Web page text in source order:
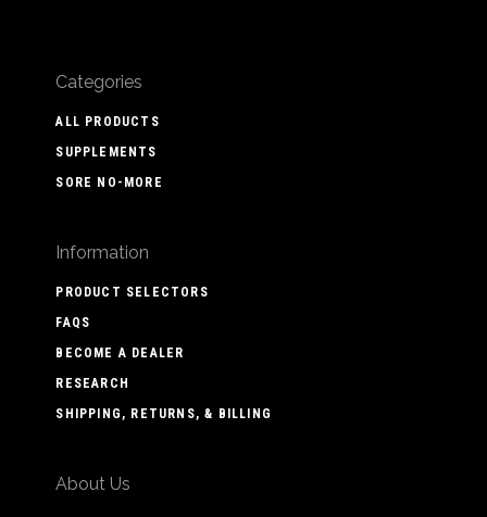
Categories
ALL PRODUCTS
SUPPLEMENTS
SORE NO-MORE
Information
PRODUCT SELECTORS
FAQS
BECOME A DEALER
RESEARCH
SHIPPING, RETURNS, & BILLING
About Us